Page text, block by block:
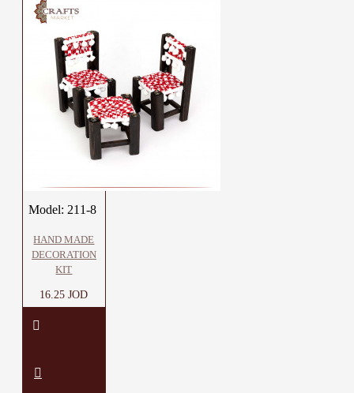
Model: 211-8
HAND MADE
DECORATION
KIT
16.25 JOD